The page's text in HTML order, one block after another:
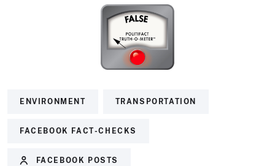
ENVIRONMENT TRANSPORTATION
FACEBOOK FACT-CHECKS
FACEBOOK POSTS